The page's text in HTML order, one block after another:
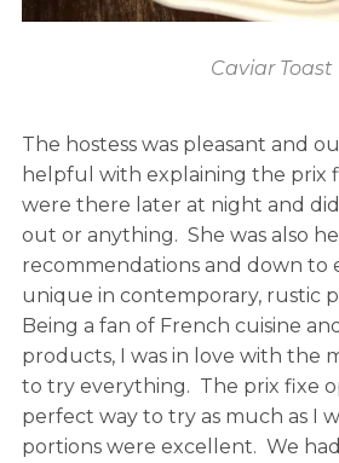
Caviar Toast
The hostess was pleasant and
helpful with explaining the prix
were there later at night and
out or anything. She was also
recommendations and down to
unique in contemporary, rustic
Being a fan of French cuisine
products, I was in love with the
to try everything. The prix fixe
perfect way to try as much as I
portions were excellent. We